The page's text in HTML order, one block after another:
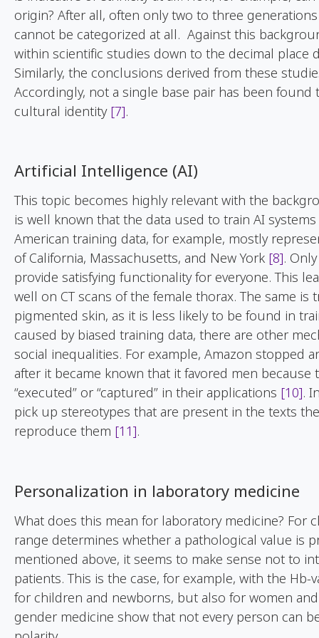
origin? After all, often only two to three
cannot be categorized at all. Against this
within scientific studies down to the decimal place
Similarly, the conclusions derived from these
Accordingly, not a single base pair has been
cultural identity [7].
Artificial Intelligence (AI)
This topic becomes highly relevant with the
is well known that the data used to train AI
American training data, for example, mostly
of California, Massachusetts, and New York [8].
provide satisfying functionality for everyone. This
well on CT scans of the female thorax. The same
pigmented skin, as it is less likely to be found in
caused by biased training data, there are other
social inequalities. For example, Amazon stopped
after it became known that it favored men
“executed” or “captured” in their applications [10].
pick up stereotypes that are present in the texts
reproduce them [11].
Personalization in laboratory medicine
What does this mean for laboratory medicine? For
range determines whether a pathological value is
mentioned above, it seems to make sense not to
patients. This is the case, for example, with the
for children and newborns, but also for women
gender medicine show that not every person can